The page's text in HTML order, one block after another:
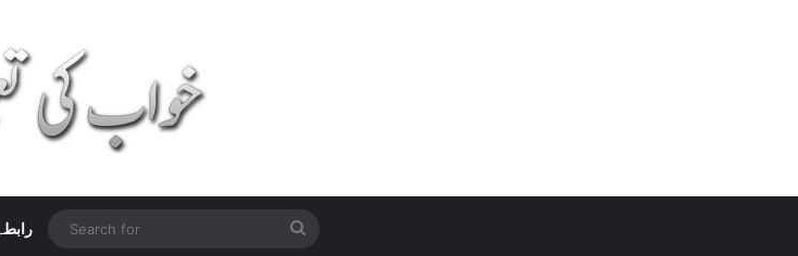
رابطہ
Search